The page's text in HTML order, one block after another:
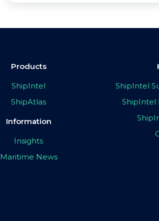
Products
ShipIntel
ShipAtlas
Information
Insights
Maritime News
ShipIntel
ShipIntel